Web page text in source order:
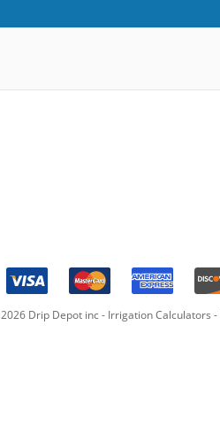
2026Drip Depot inc - Irrigation Calculators -